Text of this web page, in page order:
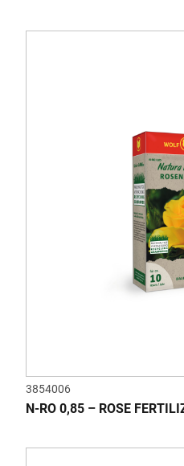
3854006
N-RO 0,85 – ROSE